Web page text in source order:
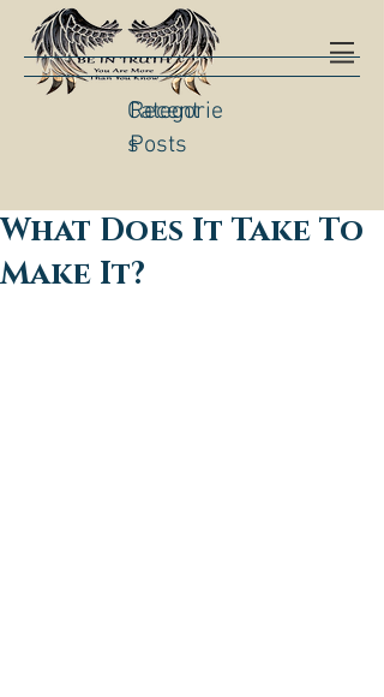
Categorie
s
Recent
Posts
What Does It Take To
Make It?